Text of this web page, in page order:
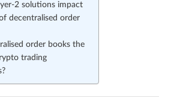
2 solutions impact
decentralised order
order books the
trading